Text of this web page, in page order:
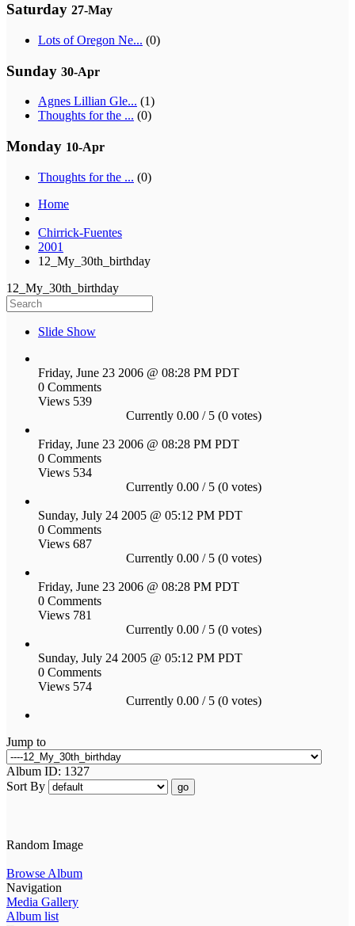
Saturday 27-May
Lots of Oregon Ne... (0)
Sunday 30-Apr
Agnes Lillian Gle... (1)
Thoughts for the ... (0)
Monday 10-Apr
Thoughts for the ... (0)
Home
Chirrick-Fuentes
2001
12_My_30th_birthday
12_My_30th_birthday
Slide Show
Friday, June 23 2006 @ 08:28 PM PDT
0 Comments
Views 539
Currently 0.00 / 5 (0 votes)
Friday, June 23 2006 @ 08:28 PM PDT
0 Comments
Views 534
Currently 0.00 / 5 (0 votes)
Sunday, July 24 2005 @ 05:12 PM PDT
0 Comments
Views 687
Currently 0.00 / 5 (0 votes)
Friday, June 23 2006 @ 08:28 PM PDT
0 Comments
Views 781
Currently 0.00 / 5 (0 votes)
Sunday, July 24 2005 @ 05:12 PM PDT
0 Comments
Views 574
Currently 0.00 / 5 (0 votes)
Jump to
Album ID: 1327
Sort By
go
Random Image
Browse Album
Navigation
Media Gallery
Album list